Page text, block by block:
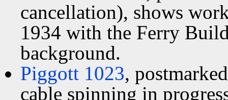
cancellation), shows
1934 with the Ferry
background.
Piggott 1023,
cable spinning in